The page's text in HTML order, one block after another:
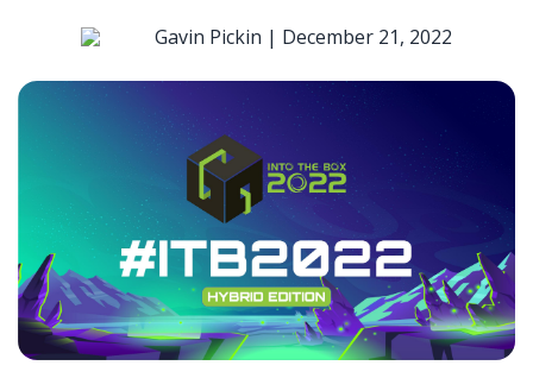
Gavin Pickin | December 21, 2022